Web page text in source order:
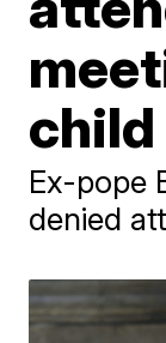
child
Ex-pope
denied